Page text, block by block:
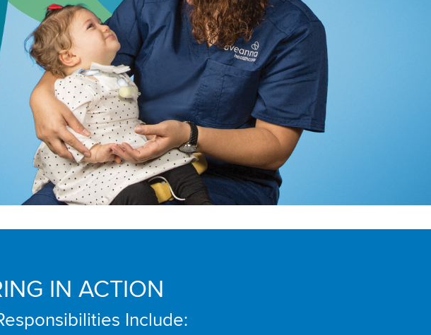
IN ACTION
Include: